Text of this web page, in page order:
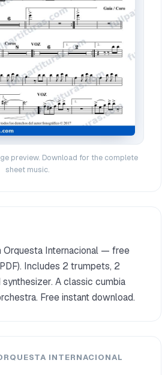
preview. Download for the complete
sheet music.
Orquesta Internacional — free
Includes 2 trumpets, 2
A classic cumbia
Free instant download.
INTERNACIONAL